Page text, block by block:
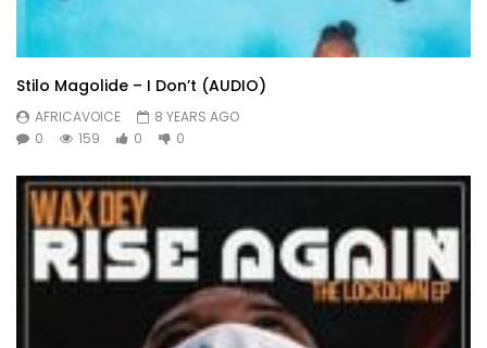
Stilo Magolide – I Don’t (AUDIO)
AFRICAVOICE
8 YEARS AGO
0
159 0 0